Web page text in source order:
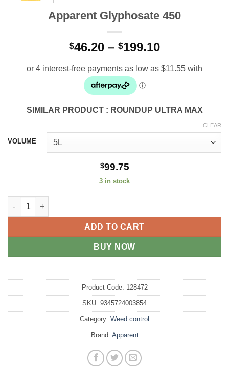
Apparent Glyphosate 450
$46.20 – $199.10Price
$46.20
SIMILAR PRODUCT : ROUNDUP ULTRA MAX
VOLUME
CLEAR
$99.75
3 in stock
Apparent Glyphosate 450 quantity
ADD TO CART
BUY NOW
Product Code: 128472
SKU: 9345724003854
Category: Weed control
Brand: Apparent